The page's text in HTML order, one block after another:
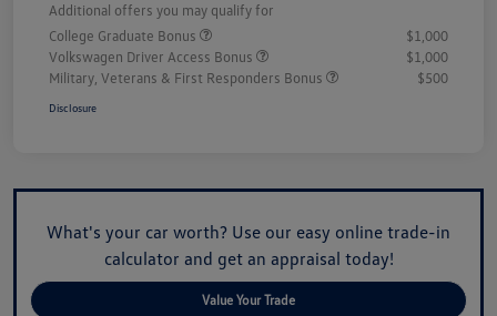
Additional offers you may qualify for
College Graduate Bonus
$1,000
Volkswagen Driver Access Bonus
$1,000
Military, Veterans & First Responders Bonus
$500
Disclosure
What's your car worth? Use our easy online trade-in
calculator and get an appraisal today!
Value Your Trade